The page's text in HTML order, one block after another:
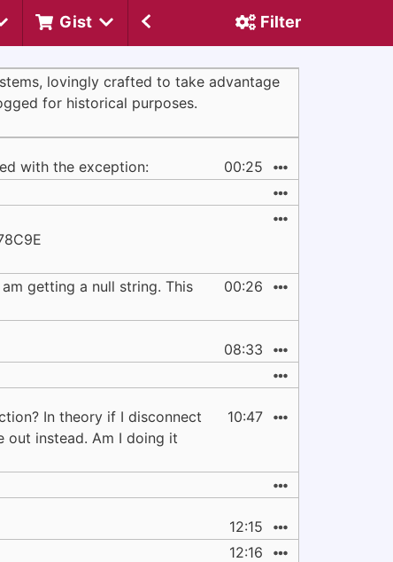
Gist Filter
lovingly crafted to take advantage
for historical purposes.
with the exception:
00:25
getting a null string. This
00:26
08:33
In theory if I disconnect
out instead. Am I doing it
10:47
12:15
12:16